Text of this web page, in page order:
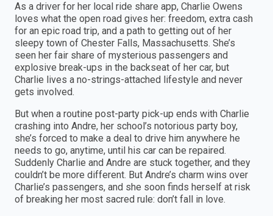
As a driver for her local ride share app, Charlie Owens
loves what the open road gives her: freedom, extra cash
for an epic road trip, and a path to getting out of her
sleepy town of Chester Falls, Massachusetts. She’s
seen her fair share of mysterious passengers and
explosive break-ups in the backseat of her car, but
Charlie lives a no-strings-attached lifestyle and never
gets involved.
But when a routine post-party pick-up ends with Charlie
crashing into Andre, her school’s notorious party boy,
she’s forced to make a deal to drive him anywhere he
needs to go, anytime, until his car can be repaired.
Suddenly Charlie and Andre are stuck together, and they
couldn’t be more different. But Andre’s charm wins over
Charlie’s passengers, and she soon finds herself at risk
of breaking her most sacred rule: don’t fall in love.